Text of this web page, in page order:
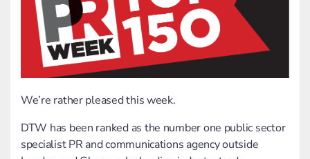
We’re rather pleased this week.
DTW has been ranked as the number one public sector
specialist PR and communications agency outside